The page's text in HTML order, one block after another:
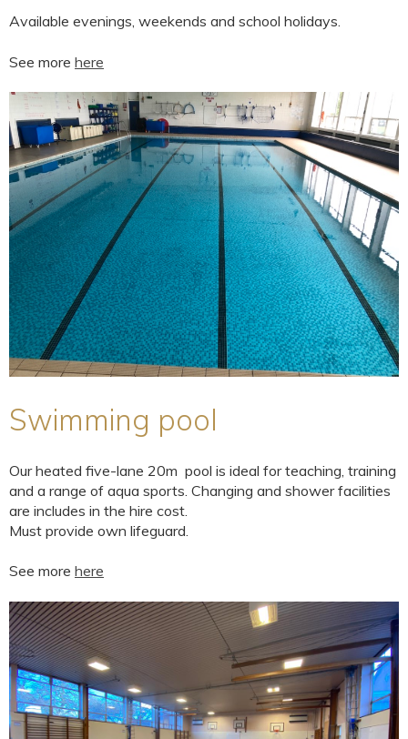
Available evenings, weekends and school holidays.
See more here
Swimming pool
Our heated five-lane 20m pool is ideal for teaching, training
and a range of aqua sports. Changing and shower facilities
are includes in the hire cost.
Must provide own lifeguard.
See more here